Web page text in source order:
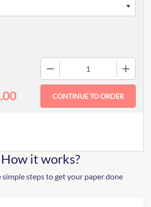
How it works?
simple steps to get your paper done